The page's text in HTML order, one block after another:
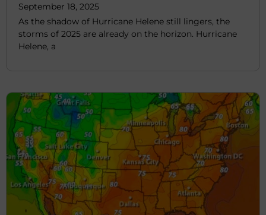
September 18, 2025
As the shadow of Hurricane Helene still lingers, the
storms of 2025 are already on the horizon. Hurricane
Helene, a